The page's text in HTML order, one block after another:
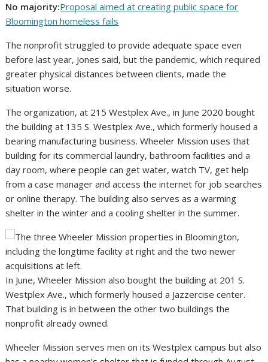
No majority:Proposal aimed at creating public space for
Bloomington homeless fails
The nonprofit struggled to provide adequate space even
before last year, Jones said, but the pandemic, which required
greater physical distances between clients, made the
situation worse.
The organization, at 215 Westplex Ave., in June 2020 bought
the building at 135 S. Westplex Ave., which formerly housed a
bearing manufacturing business. Wheeler Mission uses that
building for its commercial laundry, bathroom facilities and a
day room, where people can get water, watch TV, get help
from a case manager and access the internet for job searches
or online therapy. The building also serves as a warming
shelter in the winter and a cooling shelter in the summer.
In June, Wheeler Mission also bought the building at 201 S.
Westplex Ave., which formerly housed a Jazzercise center.
That building is in between the other two buildings the
nonprofit already owned.
Wheeler Mission serves men on its Westplex campus but also